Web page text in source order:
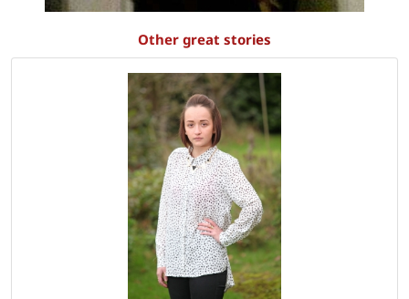
Other great stories